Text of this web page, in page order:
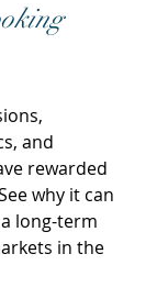
and
rewarded
why it can
long-term
in the